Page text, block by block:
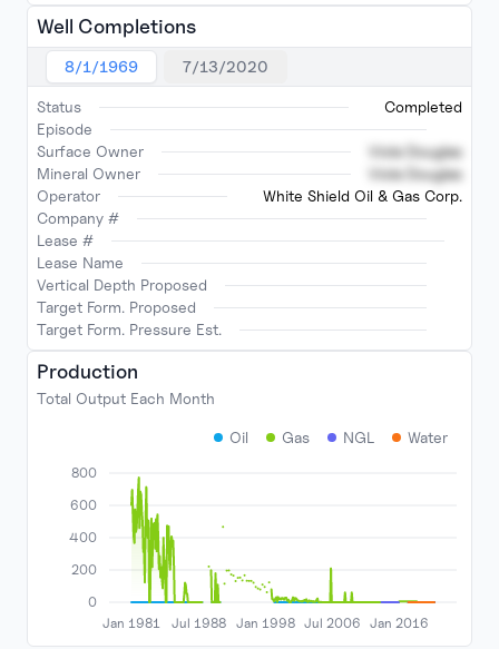
Production
Total Output Each Month
Jan 1981 Jul 1988 Jan 1998 Jul 2006 Jan 2016
0
200
400
600
800
Oil Gas NGL Water
Well Completions
8/1/1969 7/13/2020
Status
Completed
Episode
Surface Owner
Viola Douglas
Mineral Owner
Viola Douglas
Operator
White Shield Oil & Gas Corp.
Company #
Lease #
Lease Name
Vertical Depth Proposed
Target Form. Proposed
Target Form. Pressure Est.